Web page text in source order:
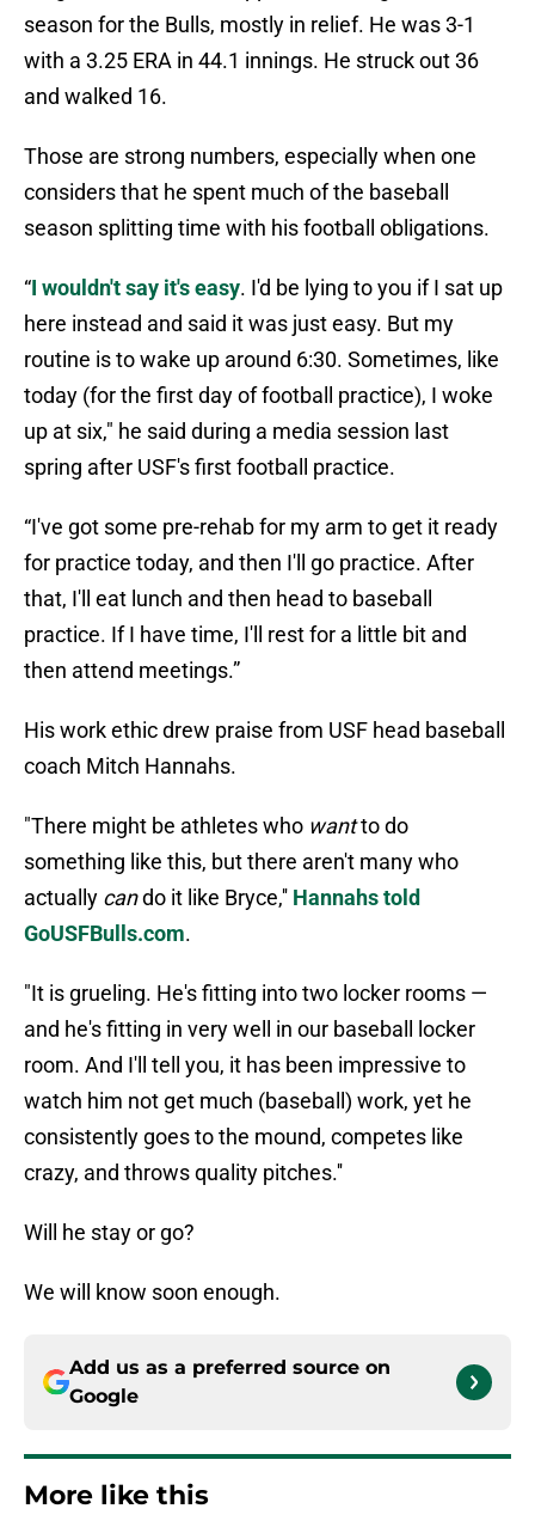
season for the Bulls, mostly in relief. He was 3-1
with a 3.25 ERA in 44.1 innings. He struck out 36
and walked 16.
Those are strong numbers, especially when one
considers that he spent much of the baseball
season splitting time with his football obligations.
“I wouldn't say it's easy. I'd be lying to you if I sat up
here instead and said it was just easy. But my
routine is to wake up around 6:30. Sometimes, like
today (for the first day of football practice), I woke
up at six," he said during a media session last
spring after USF's first football practice.
“I've got some pre-rehab for my arm to get it ready
for practice today, and then I'll go practice. After
that, I'll eat lunch and then head to baseball
practice. If I have time, I'll rest for a little bit and
then attend meetings.”
His work ethic drew praise from USF head baseball
coach Mitch Hannahs.
"There might be athletes who wantto do
something like this, but there aren't many who
actually cando it like Bryce,'' Hannahs told
GoUSFBulls.com.
"It is grueling. He's fitting into two locker rooms —
and he's fitting in very well in our baseball locker
room. And I'll tell you, it has been impressive to
watch him not get much (baseball) work, yet he
consistently goes to the mound, competes like
crazy, and throws quality pitches.''
Will he stay or go?
We will know soon enough.
Add us as a preferred source on
Google
More like this